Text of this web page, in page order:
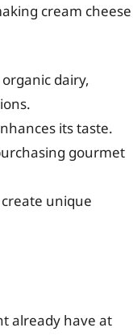
cream cheese
dairy,
its taste.
gourmet
unique
already have at